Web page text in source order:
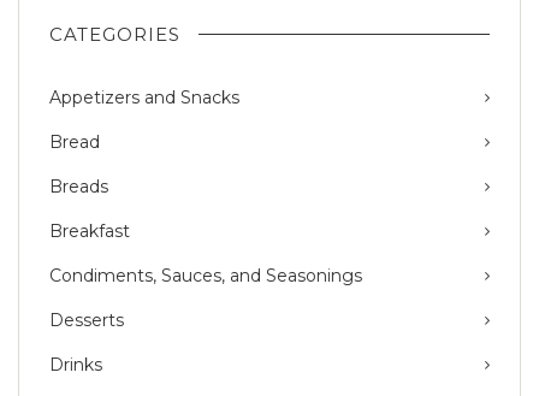
CATEGORIES
Appetizers and Snacks
Bread
Breads
Breakfast
Condiments, Sauces, and Seasonings
Desserts
Drinks